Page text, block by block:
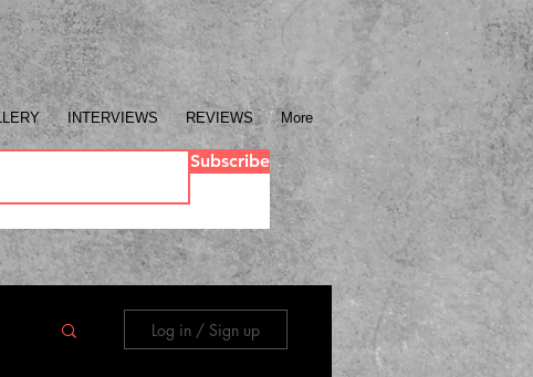
INTERVIEWS REVIEWS More
Subscribe
Log in / Sign up